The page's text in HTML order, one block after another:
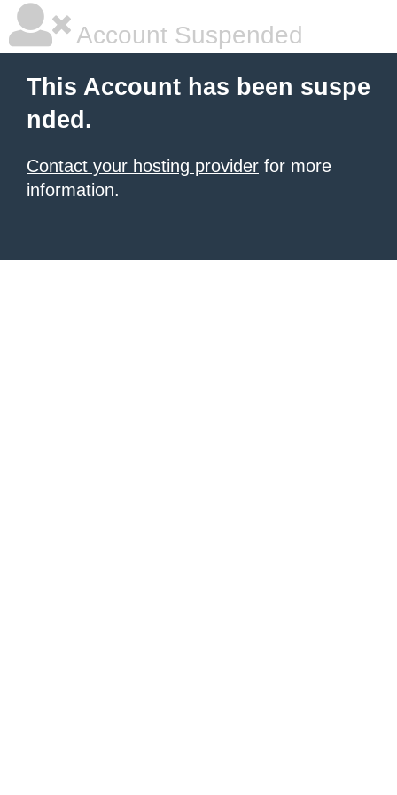
Account Suspended
This Account has been suspe
nded.
Contact your hosting provider for more
information.